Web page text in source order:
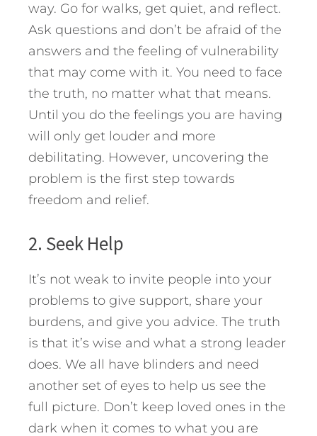
way. Go for walks, get quiet, and reflect.
Ask questions and don’t be afraid of the
answers and the feeling of vulnerability
that may come with it. You need to face
the truth, no matter what that means.
Until you do the feelings you are having
will only get louder and more
debilitating. However, uncovering the
problem is the first step towards
freedom and relief.
2. Seek Help
It’s not weak to invite people into your
problems to give support, share your
burdens, and give you advice. The truth
is that it’s wise and what a strong leader
does. We all have blinders and need
another set of eyes to help us see the
full picture. Don’t keep loved ones in the
dark when it comes to what you are